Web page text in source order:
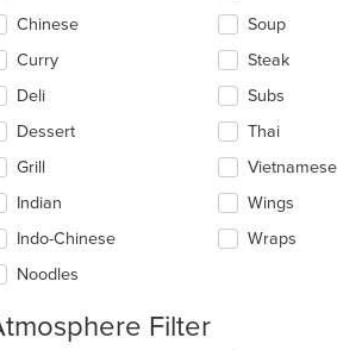
Chinese
Curry
Deli
Dessert
Grill
Indian
Indo-Chinese
Noodles
Soup
Steak
Subs
Thai
Vietnamese
Wings
Wraps
Filter